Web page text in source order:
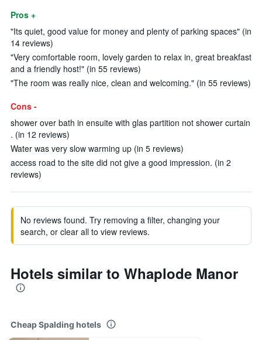
Pros +
"Its quiet, good value for money and plenty of parking spaces" (in
14 reviews)
"Very comfortable room, lovely garden to relax in, great breakfast
and a friendly host!" (in 55 reviews)
"The room was really nice, clean and welcoming." (in 55 reviews)
Cons -
shower over bath in ensuite with glas partition not shower curtain
. (in 12 reviews)
Water was very slow warming up (in 5 reviews)
access road to the site did not give a good impression. (in 2
reviews)
No reviews found. Try removing a filter, changing your
search, or clear all to view reviews.
Hotels similar to Whaplode Manor
Cheap Spalding hotels